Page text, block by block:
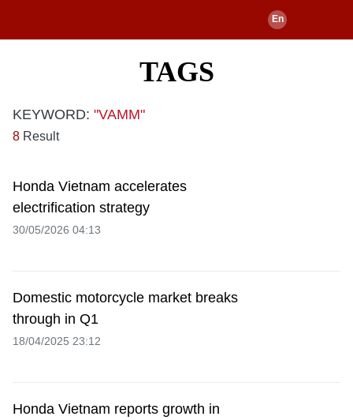
TAGS
KEYWORD: "VAMM"
8 Result
Honda Vietnam accelerates
electrification strategy
30/05/2026 04:13
Domestic motorcycle market breaks
through in Q1
18/04/2025 23:12
Honda Vietnam reports growth in